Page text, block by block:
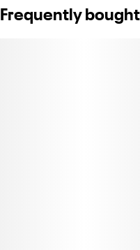
Frequently